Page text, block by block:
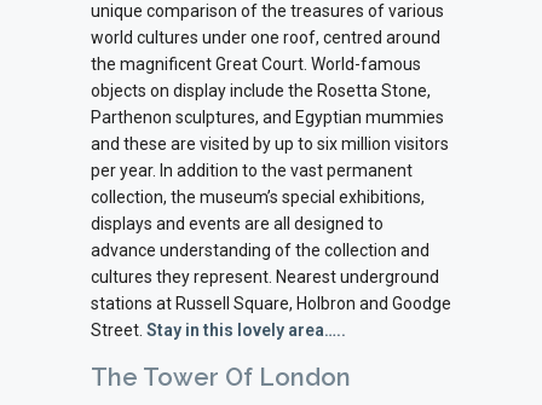
unique comparison of the treasures of various
world cultures under one roof, centred around
the magnificent Great Court. World-famous
objects on display include the Rosetta Stone,
Parthenon sculptures, and Egyptian mummies
and these are visited by up to six million visitors
per year. In addition to the vast permanent
collection, the museum’s special exhibitions,
displays and events are all designed to
advance understanding of the collection and
cultures they represent. Nearest underground
stations at Russell Square, Holbron and Goodge
Street. Stay in this lovely area…..
The Tower Of London